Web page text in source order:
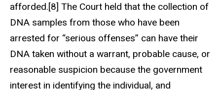
afforded.[8] The Court held that the collection of
DNA samples from those who have been
arrested for “serious offenses” can have their
DNA taken without a warrant, probable cause, or
reasonable suspicion because the government
interest in identifying the individual, and